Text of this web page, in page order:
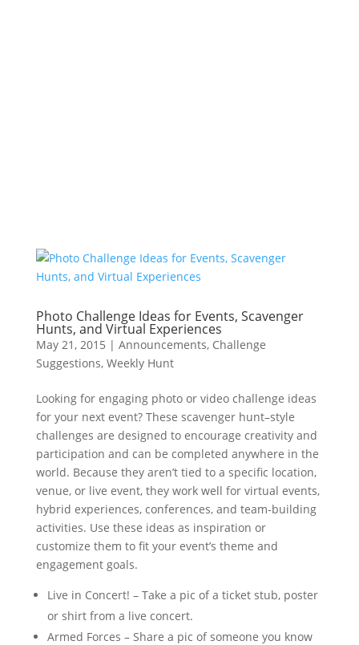
Photo Challenge Ideas for Events, Scavenger
Hunts, and Virtual Experiences
May 21, 2015 | Announcements, Challenge
Suggestions, Weekly Hunt
Looking for engaging photo or video challenge ideas
for your next event? These scavenger hunt–style
challenges are designed to encourage creativity and
participation and can be completed anywhere in the
world. Because they aren’t tied to a specific location,
venue, or live event, they work well for virtual events,
hybrid experiences, conferences, and team-building
activities. Use these ideas as inspiration or
customize them to fit your event’s theme and
engagement goals.
Live in Concert! – Take a pic of a ticket stub, poster
or shirt from a live concert.
Armed Forces – Share a pic of someone you know